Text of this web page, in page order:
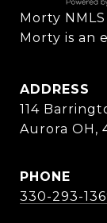
Morty
Morty is an
ADDRESS
114
Aurora OH,
PHONE
330-293-